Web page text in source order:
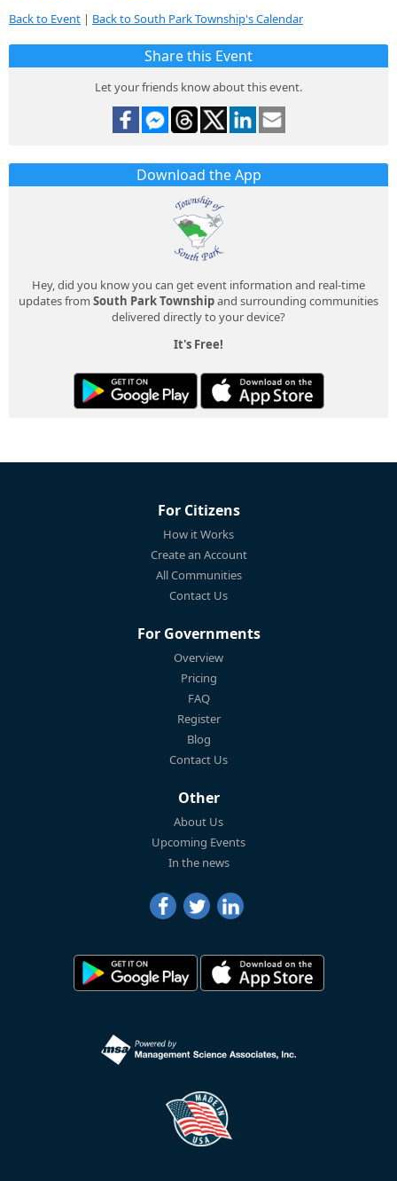
Back to Event | Back to South Park Township's Calendar
Share this Event
Let your friends know about this event.
Download the App
Hey, did you know you can get event information and real-time
updates from South Park Townshipand surrounding communities
delivered directly to your device?
It's Free!
For Citizens
How it Works
Create an Account
All Communities
Contact Us
For Governments
Overview
Pricing
FAQ
Register
Blog
Contact Us
Other
About Us
Upcoming Events
In the news